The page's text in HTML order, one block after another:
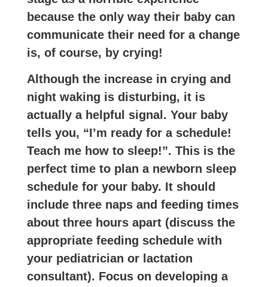
because the only way their baby can
communicate their need for a change
is, of course, by crying!
Although the increase in crying and
night waking is disturbing, it is
actually a helpful signal. Your baby
tells you, “I’m ready for a schedule!
Teach me how to sleep!”. This is the
perfect time to plan a newborn sleep
schedule for your baby. It should
include three naps and feeding times
about three hours apart (discuss the
appropriate feeding schedule with
your pediatrician or lactation
consultant). Focus on developing a